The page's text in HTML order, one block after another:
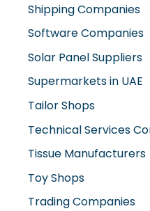
Shipping Companies
Software Companies
Solar Panel Suppliers
Supermarkets in UAE
Tailor Shops
Technical Services
Tissue Manufacturers
Toy Shops
Trading Companies